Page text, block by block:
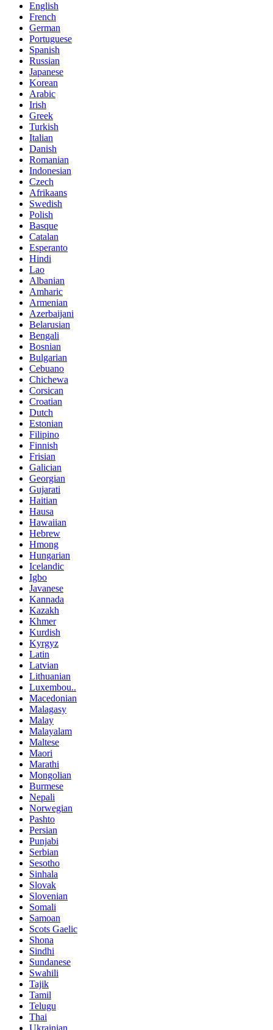
English
French
German
Portuguese
Spanish
Russian
Japanese
Korean
Arabic
Irish
Greek
Turkish
Italian
Danish
Romanian
Indonesian
Czech
Afrikaans
Swedish
Polish
Basque
Catalan
Esperanto
Hindi
Lao
Albanian
Amharic
Armenian
Azerbaijani
Belarusian
Bengali
Bosnian
Bulgarian
Cebuano
Chichewa
Corsican
Croatian
Dutch
Estonian
Filipino
Finnish
Frisian
Galician
Georgian
Gujarati
Haitian
Hausa
Hawaiian
Hebrew
Hmong
Hungarian
Icelandic
Igbo
Javanese
Kannada
Kazakh
Khmer
Kurdish
Kyrgyz
Latin
Latvian
Lithuanian
Luxembou..
Macedonian
Malagasy
Malay
Malayalam
Maltese
Maori
Marathi
Mongolian
Burmese
Nepali
Norwegian
Pashto
Persian
Punjabi
Serbian
Sesotho
Sinhala
Slovak
Slovenian
Somali
Samoan
Scots Gaelic
Shona
Sindhi
Sundanese
Swahili
Tajik
Tamil
Telugu
Thai